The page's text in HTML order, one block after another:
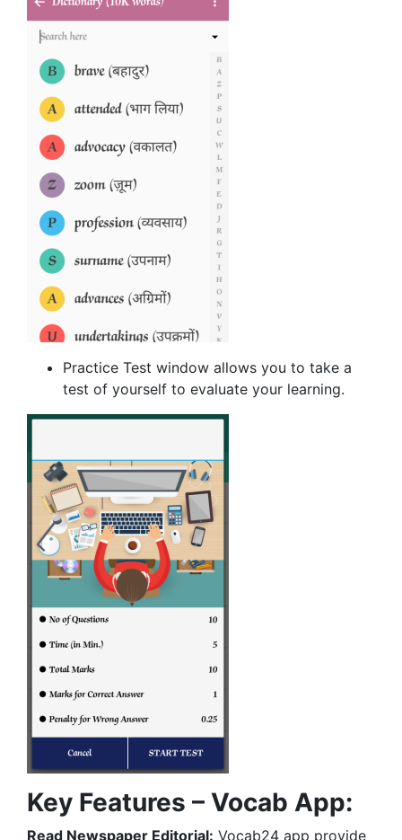
Practice Test window allows you to take a
test of yourself to evaluate your learning.
Key Features – Vocab App:
Read Newspaper Editorial: Vocab24 app provide